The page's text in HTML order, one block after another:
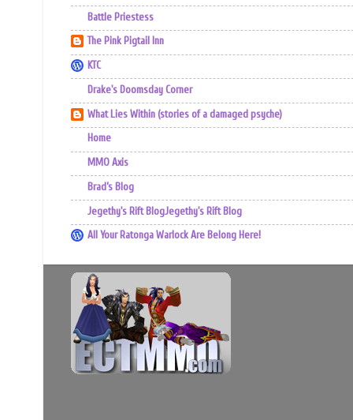
Battle Priestess
The Pink Pigtail Inn
KTC
Drake's Doomsday Corner
What Lies Within (stories of a damaged psyche)
Home
MMO Axis
Brad’s Blog
Jegethy's Rift BlogJegethy's Rift Blog
All Your Ratonga Warlock Are Belong Here!